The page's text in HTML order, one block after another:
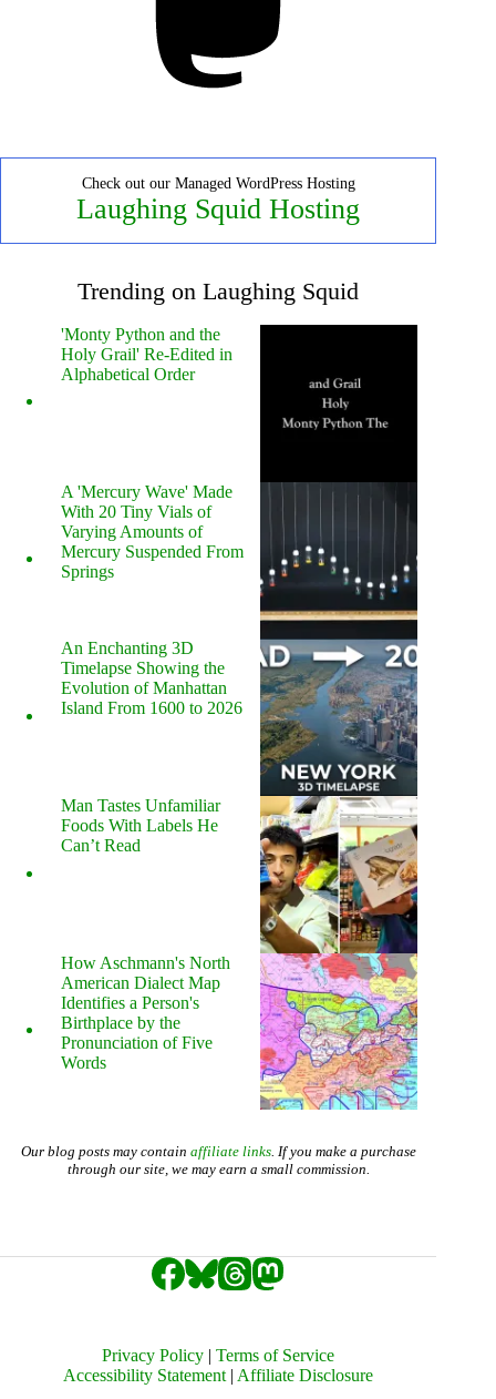
Check out our Managed WordPress Hosting
Laughing Squid Hosting
Trending on Laughing Squid
'Monty Python and the
Holy Grail' Re-Edited in
Alphabetical Order
A 'Mercury Wave' Made
With 20 Tiny Vials of
Varying Amounts of
Mercury Suspended From
Springs
An Enchanting 3D
Timelapse Showing the
Evolution of Manhattan
Island From 1600 to 2026
Man Tastes Unfamiliar
Foods With Labels He
Can’t Read
How Aschmann's North
American Dialect Map
Identifies a Person's
Birthplace by the
Pronunciation of Five
Words
Our blog posts may contain affiliate links. If you make a purchase
through our site, we may earn a small commission.
Privacy Policy |Terms of Service
Accessibility Statement | Affiliate Disclosure